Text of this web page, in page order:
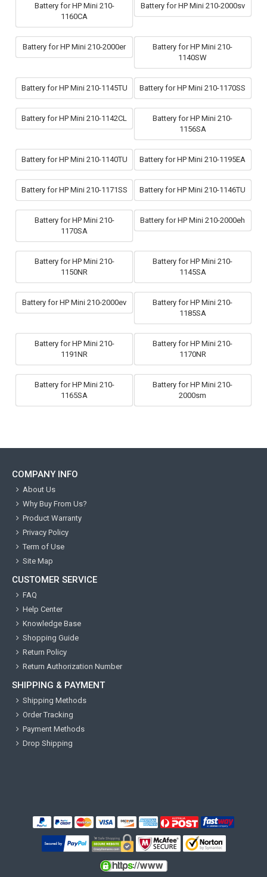
Battery for HP Mini 210-
1160CA
Battery for HP Mini 210-2000sv
Battery for HP Mini 210-2000er
Battery for HP Mini 210-
1140SW
Battery for HP Mini 210-1145TU Battery for HP Mini 210-1170SS
Battery for HP Mini 210-1142CL
Battery for HP Mini 210-
1156SA
Battery for HP Mini 210-1140TU Battery for HP Mini 210-1195EA
Battery for HP Mini 210-1171SS Battery for HP Mini 210-1146TU
Battery for HP Mini 210-
1170SA
Battery for HP Mini 210-2000eh
Battery for HP Mini 210-
1150NR
Battery for HP Mini 210-
1145SA
Battery for HP Mini 210-2000ev
Battery for HP Mini 210-
1185SA
Battery for HP Mini 210-
1191NR
Battery for HP Mini 210-
1170NR
Battery for HP Mini 210-
1165SA
Battery for HP Mini 210-
2000sm
COMPANY INFO
About Us
Why Buy From Us?
Product Warranty
Privacy Policy
Term of Use
Site Map
CUSTOMER SERVICE
FAQ
Help Center
Knowledge Base
Shopping Guide
Return Policy
Return Authorization Number
SHIPPING & PAYMENT
Shipping Methods
Order Tracking
Payment Methods
Drop Shipping